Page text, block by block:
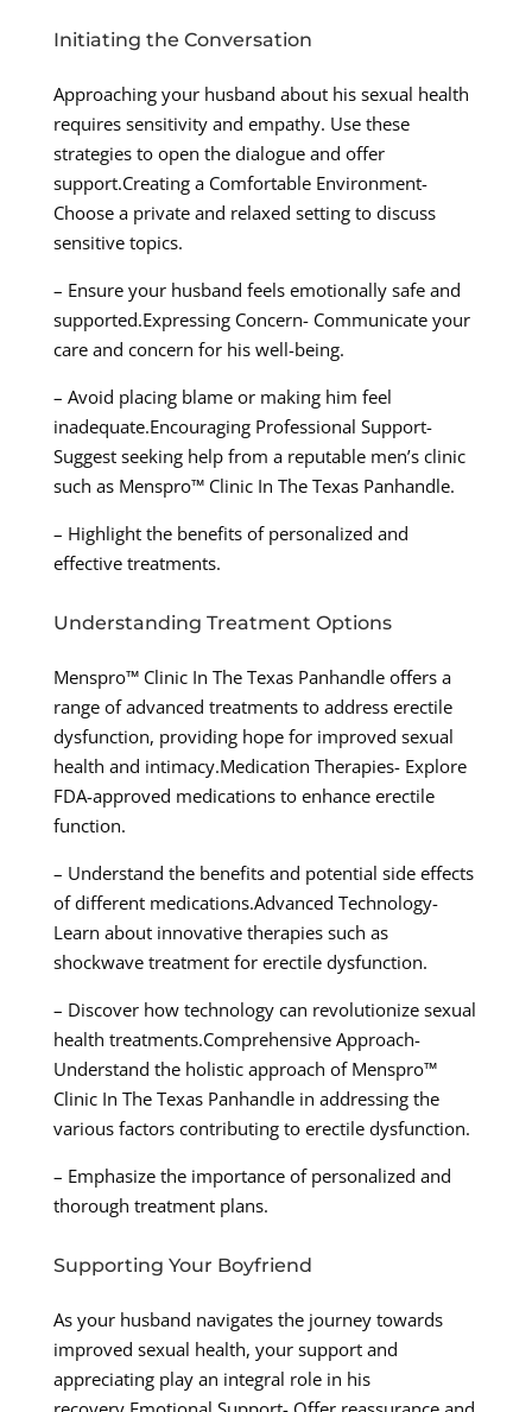
Initiating the Conversation
Approaching your husband about his sexual health
requires sensitivity and empathy. Use these
strategies to open the dialogue and offer
support.Creating a Comfortable Environment-
Choose a private and relaxed setting to discuss
sensitive topics.
– Ensure your husband feels emotionally safe and
supported.Expressing Concern- Communicate your
care and concern for his well-being.
– Avoid placing blame or making him feel
inadequate.Encouraging Professional Support-
Suggest seeking help from a reputable men’s clinic
such as Menspro™ Clinic In The Texas Panhandle.
– Highlight the benefits of personalized and
effective treatments.
Understanding Treatment Options
Menspro™ Clinic In The Texas Panhandle offers a
range of advanced treatments to address erectile
dysfunction, providing hope for improved sexual
health and intimacy.Medication Therapies- Explore
FDA-approved medications to enhance erectile
function.
– Understand the benefits and potential side effects
of different medications.Advanced Technology-
Learn about innovative therapies such as
shockwave treatment for erectile dysfunction.
– Discover how technology can revolutionize sexual
health treatments.Comprehensive Approach-
Understand the holistic approach of Menspro™
Clinic In The Texas Panhandle in addressing the
various factors contributing to erectile dysfunction.
– Emphasize the importance of personalized and
thorough treatment plans.
Supporting Your Boyfriend
As your husband navigates the journey towards
improved sexual health, your support and
appreciating play an integral role in his